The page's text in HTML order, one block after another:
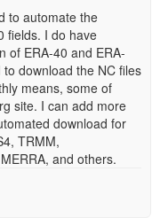
to automate the
fields. I do have
of ERA-40 and ERA-
download the NC files
means, some of
site. I can add more
download for
TRMM,
and others.